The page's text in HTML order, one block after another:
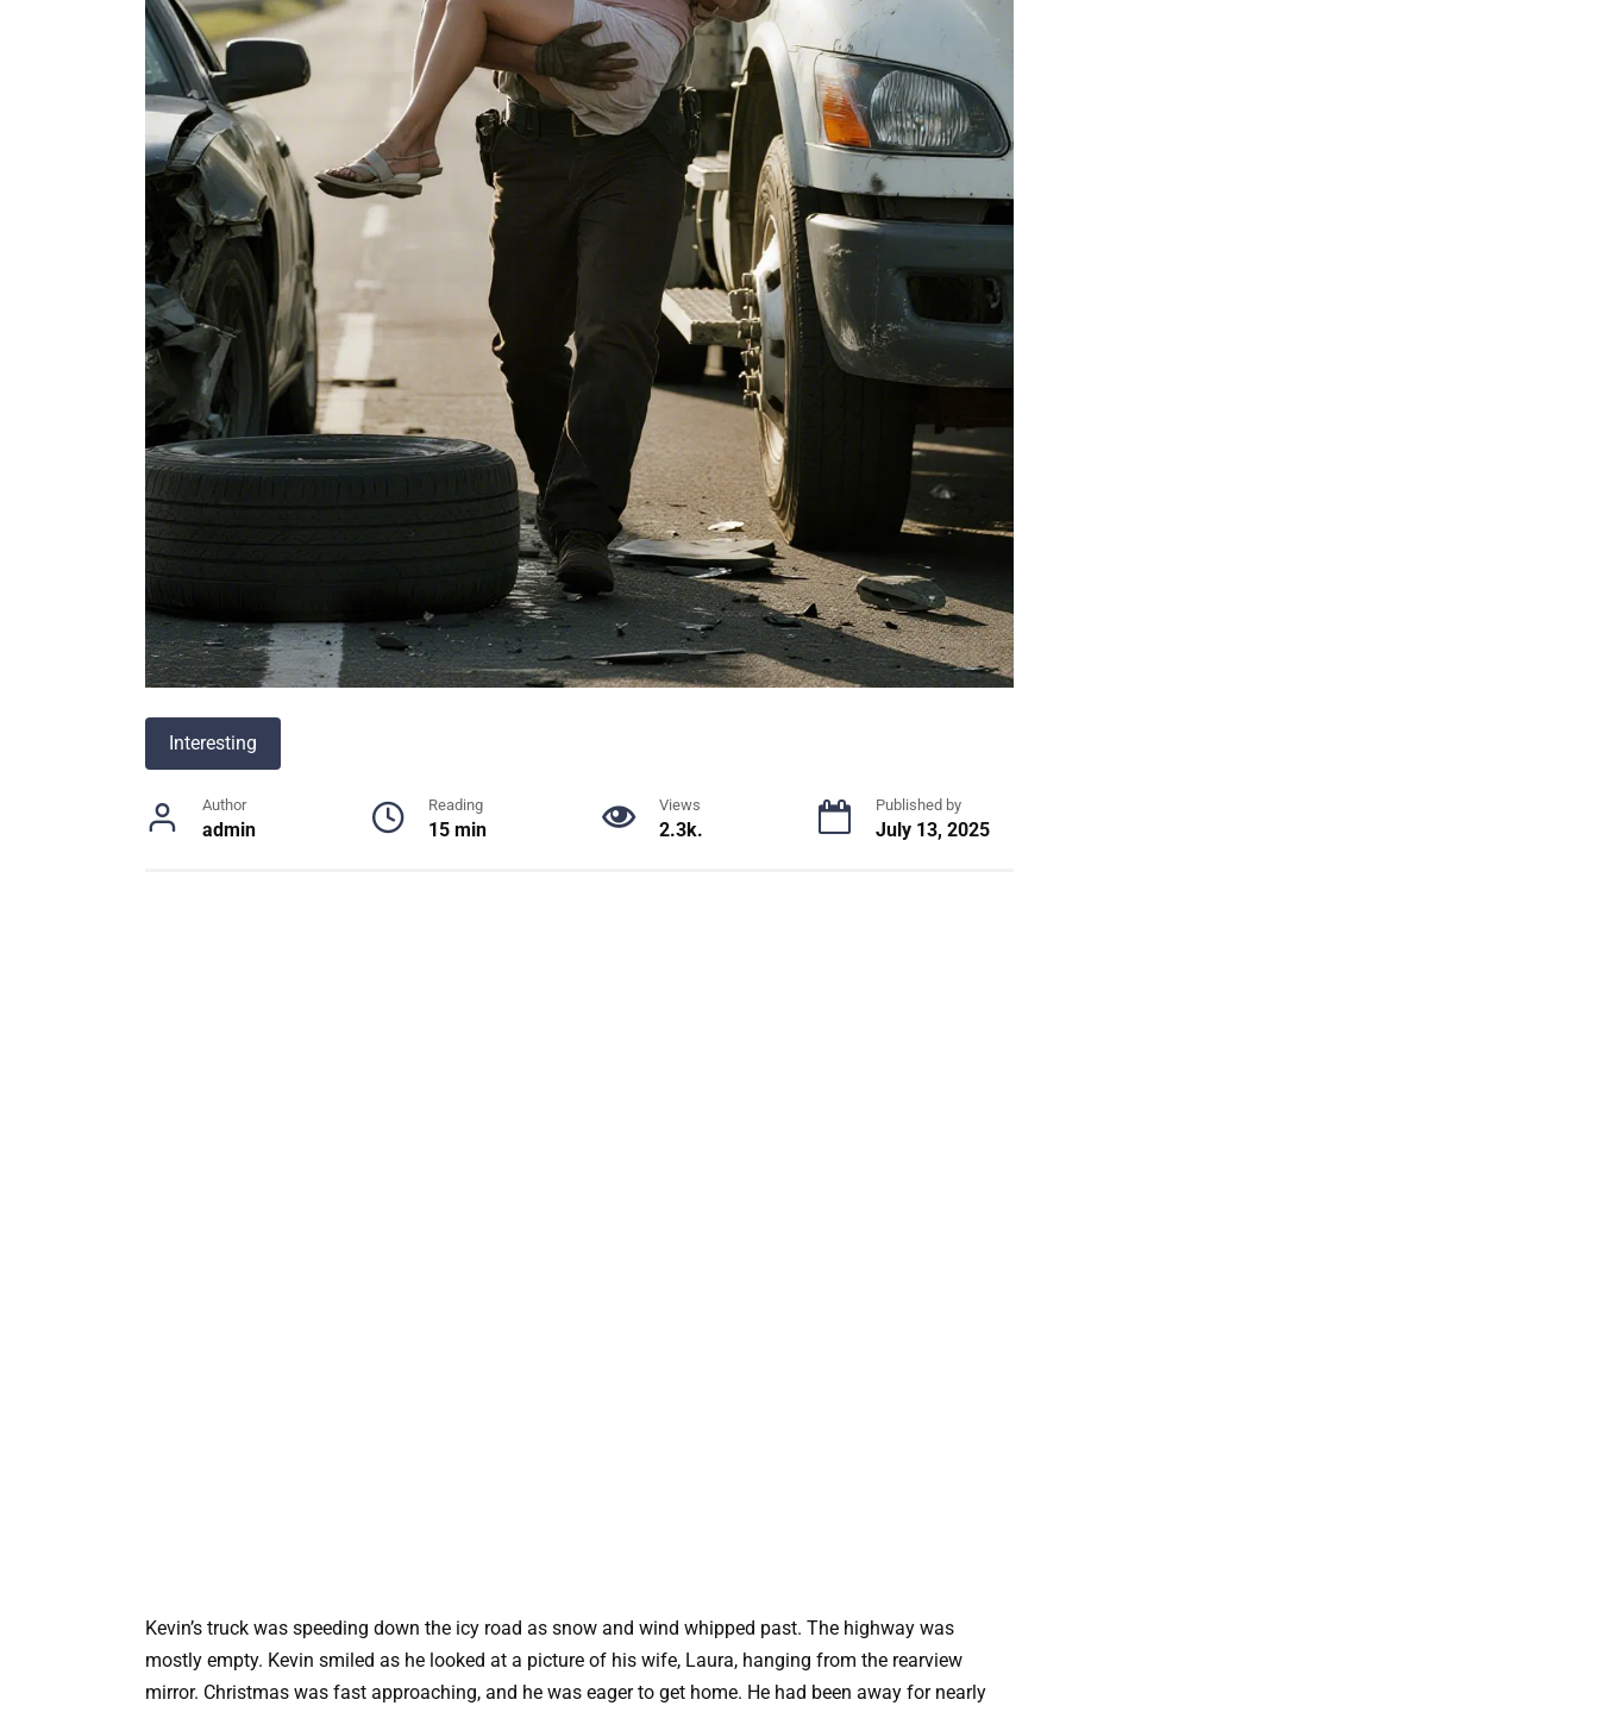
Interesting
Author
admin
Reading
15 min
Views
2.3k.
Published by
July 13, 2025
Kevin’s truck was speeding down the icy road as snow and wind whipped past. The highway was
mostly empty. Kevin smiled as he looked at a picture of his wife, Laura, hanging from the rearview
mirror. Christmas was fast approaching, and he was eager to get home. He had been away for nearly